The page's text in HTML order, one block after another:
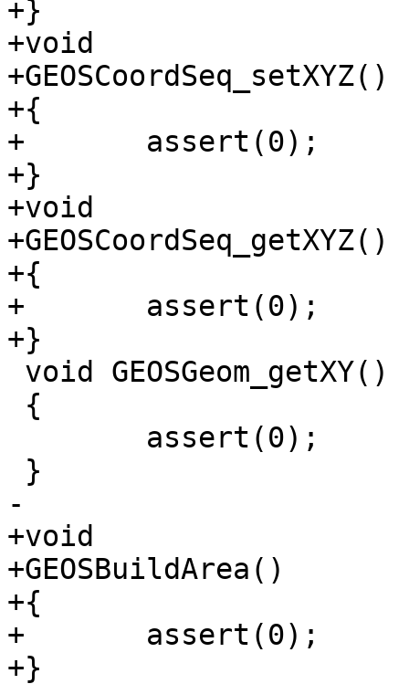
+}
+void
+GEOSCoordSeq_setXYZ()
+{
+	assert(0);
+}
+void
+GEOSCoordSeq_getXYZ()
+{
+	assert(0);
+}
-
+void
+GEOSBuildArea()
+{
+	assert(0);
+}